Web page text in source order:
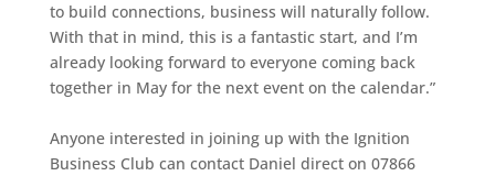
to build connections, business will naturally follow.
With that in mind, this is a fantastic start, and I’m
already looking forward to everyone coming back
together in May for the next event on the calendar.”
Anyone interested in joining up with the Ignition
Business Club can contact Daniel direct on 07866